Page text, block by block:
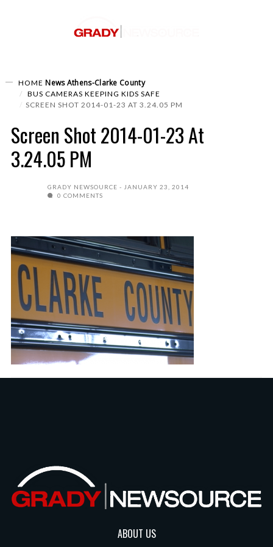
HOME News Athens-Clarke County
BUS CAMERAS KEEPING KIDS SAFE
SCREEN SHOT 2014-01-23 AT 3.24.05 PM
Screen Shot 2014-01-23 At
3.24.05 PM
GRADY NEWSOURCE
JANUARY 23, 2014
0 COMMENTS
ABOUT US